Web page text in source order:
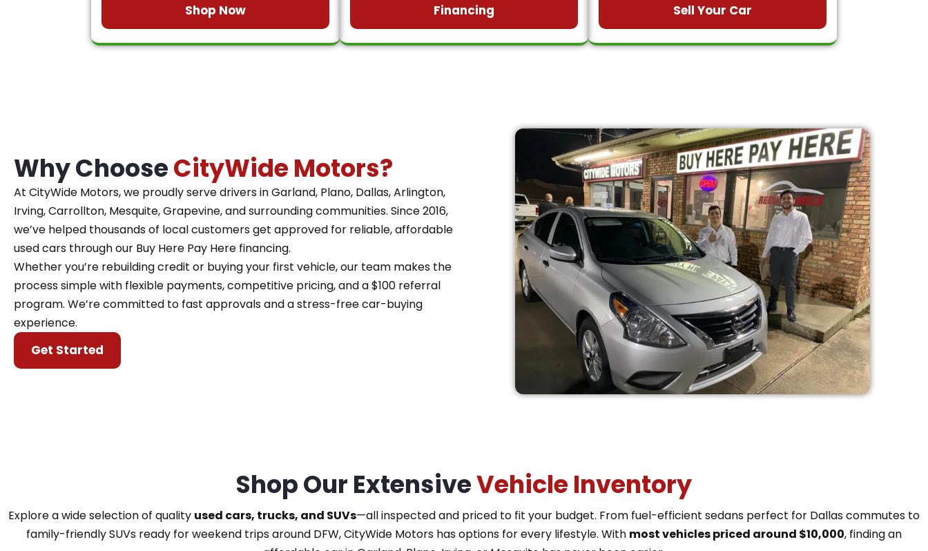
Shop Now Financing Sell Your Car
Why ChooseCityWide Motors?
At CityWide Motors, we proudly serve drivers in Garland, Plano, Dallas, Arlington,
Irving, Carrollton, Mesquite, Grapevine, and surrounding communities. Since 2016,
we’ve helped thousands of local customers get approved for reliable, affordable
used cars through our Buy Here Pay Here financing.
Whether you’re rebuilding credit or buying your first vehicle, our team makes the
process simple with flexible payments, competitive pricing, and a $100 referral
program. We’re committed to fast approvals and a stress-free car-buying
experience.
Get Started
Shop Our ExtensiveVehicle Inventory
Explore a wide selection of quality used cars, trucks, and SUVs—all inspected and priced to fit your budget. From fuel-efficient sedans perfect for Dallas commutes to
family-friendly SUVs ready for weekend trips around DFW, CityWide Motors has options for every lifestyle. With most vehicles priced around $10,000, finding an